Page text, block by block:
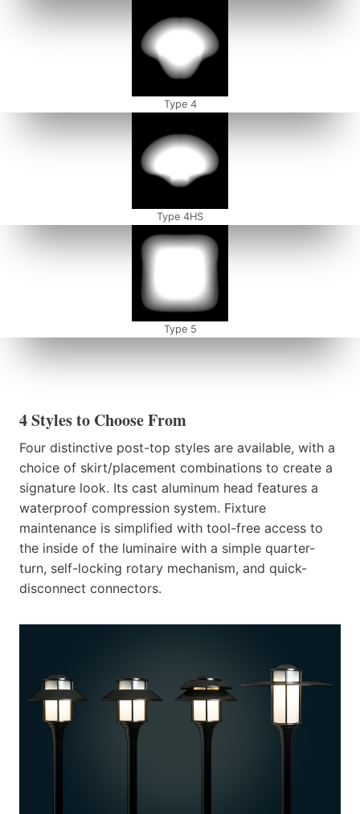
Type 4
Type 4HS
Type 5
4 Styles to Choose From
Four distinctive post-top styles are available, with a
choice of skirt/placement combinations to create a
signature look. Its cast aluminum head features a
waterproof compression system. Fixture
maintenance is simplified with tool-free access to
the inside of the luminaire with a simple quarter-
turn, self-locking rotary mechanism, and quick-
disconnect connectors.